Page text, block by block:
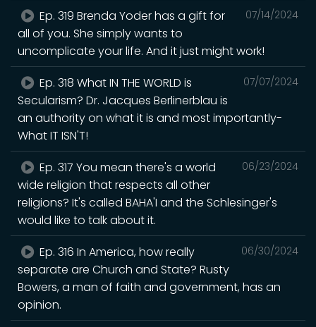
07/14/2024
Ep. 319 Brenda Yoder has a gift for
all of you. She simply wants to
uncomplicate your life. And it just might work!
07/07/2024
Ep. 318 What IN THE WORLD is
Secularism? Dr. Jacques Berlinerblau is
an authority on what it is and most importantly-
What IT ISN'T!
06/23/2024
Ep. 317 You mean there's a world
wide religion that respects all other
religions? It's called BAHA'I and the Schlesinger's
would like to talk about it.
06/30/2024
Ep. 316 In America, how really
separate are Church and State? Rusty
Bowers, a man of faith and government, has an
opinion.